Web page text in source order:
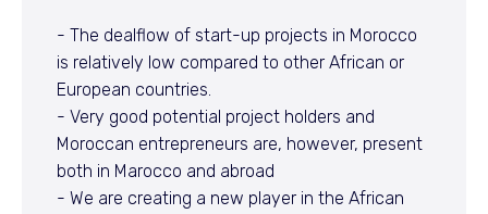
- The dealflow of start-up projects in Morocco
is relatively low compared to other African or
European countries.
- Very good potential project holders and
Moroccan entrepreneurs are, however, present
both in Marocco and abroad
- We are creating a new player in the African